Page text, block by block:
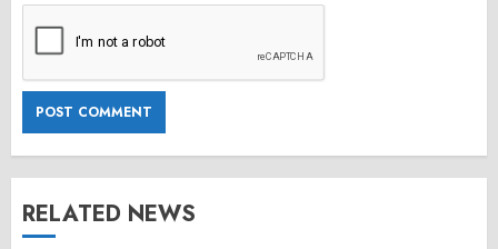
RELATED NEWS